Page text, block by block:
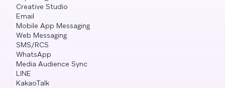
Creative Studio
Email
Mobile App Messaging
Web Messaging
SMS/RCS
WhatsApp
Media Audience Sync
LINE
KakaoTalk